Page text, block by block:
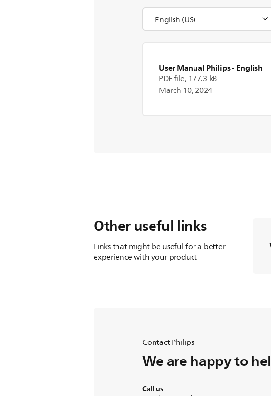
User Manual Philips- English
PDF file, 177.3 kB
March 10, 2024
Other useful links
Links that might be useful for a better
experience with your product
Contact Philips
We are happy to
Call us